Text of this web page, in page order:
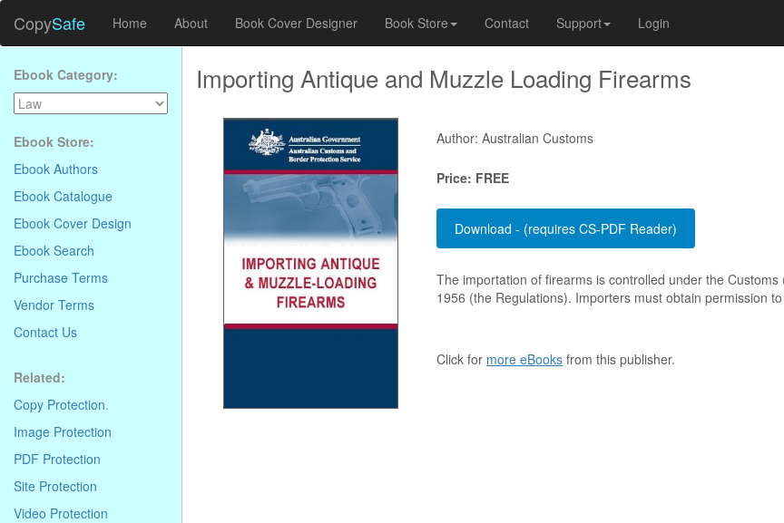
CopySafe Home About Book Cover Designer Book Store Contact Support Login
Ebook Category:
Ebook Store:
Ebook Authors
Ebook Catalogue
Ebook Cover Design
Ebook Search
Purchase Terms
Vendor Terms
Contact Us
Related:
Copy Protection.
Image Protection
PDF Protection
Site Protection
Video Protection
Importing Antique and Muzzle Loading Firearms
Author: Australian Customs
Price: FREE
The importation of firearms is controlled under the
1956 (the Regulations). Importers must obtain permission
Click for more eBooks from this publisher.